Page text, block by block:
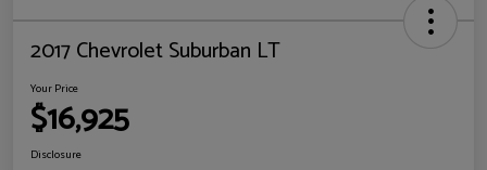
2017 Chevrolet Suburban LT
Your Price
$16,925
Disclosure